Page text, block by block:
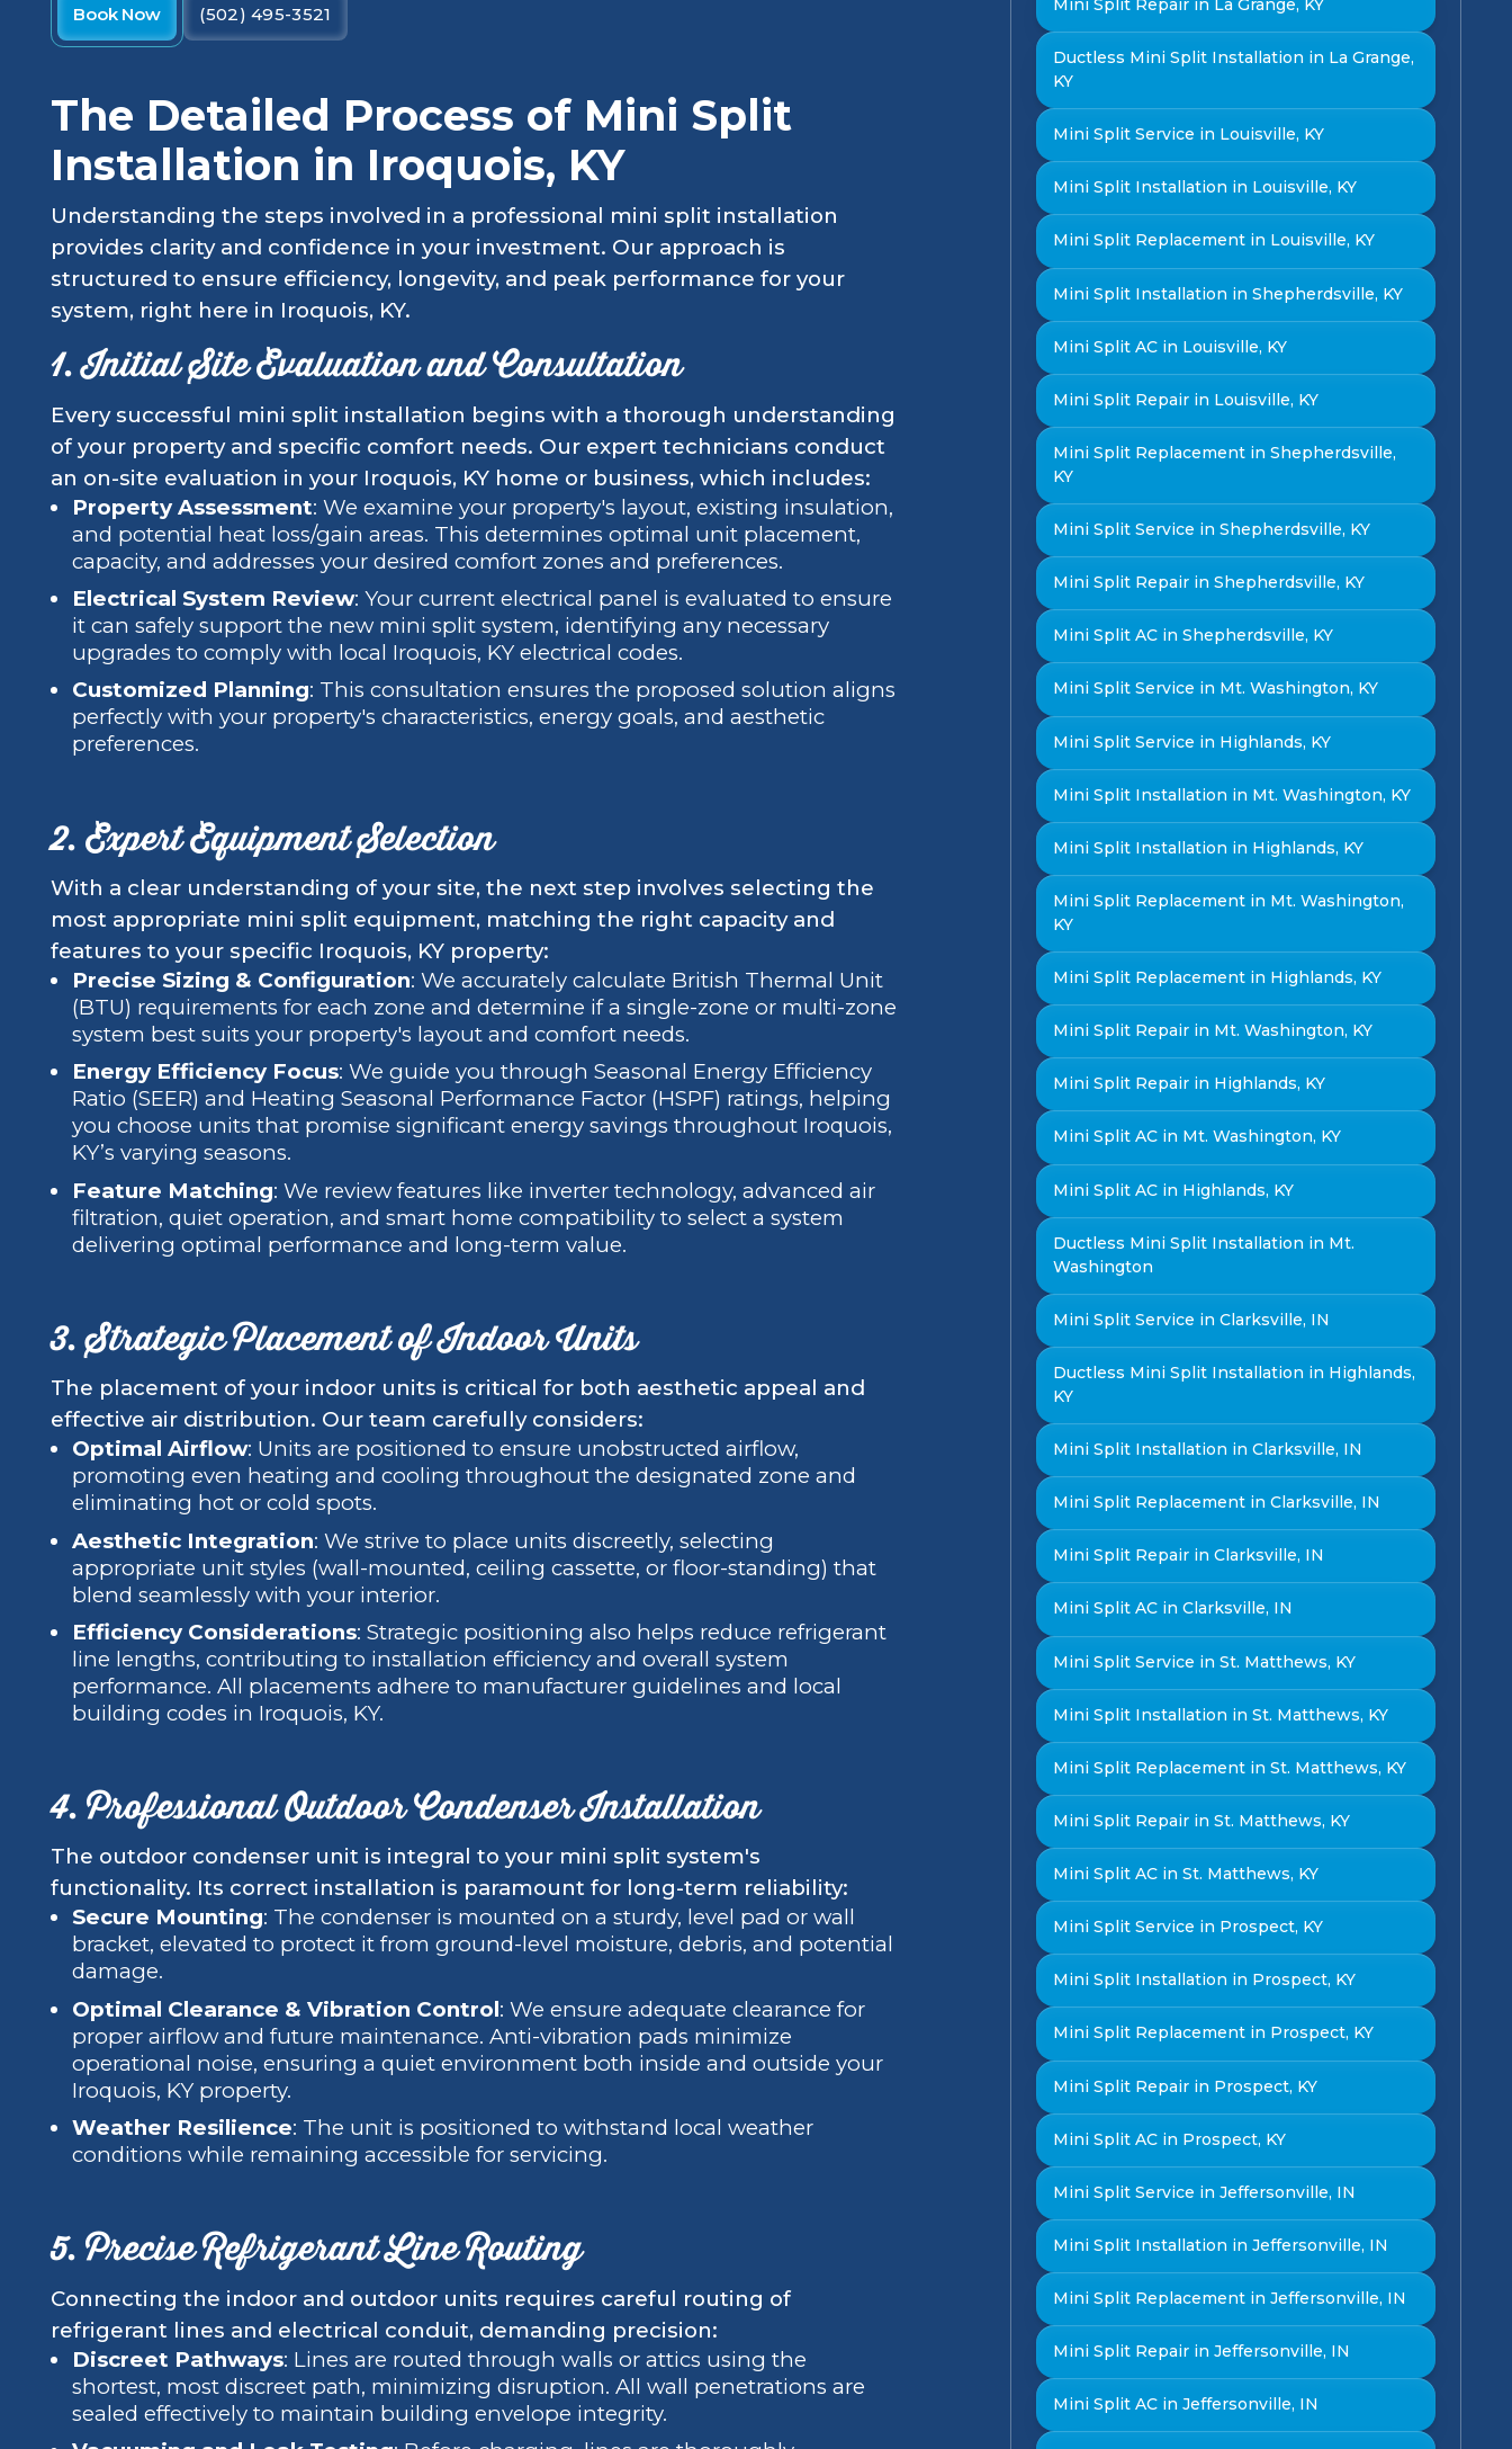
Book Now (502) 495-3521
The Detailed Process of Mini Split
Installation in Iroquois, KY
Understanding the steps involved in a professional mini split installation
provides clarity and confidence in your investment. Our approach is
structured to ensure efficiency, longevity, and peak performance for your
system, right here in Iroquois, KY.
1. Initial Site Evaluation and Consultation
Every successful mini split installation begins with a thorough understanding
of your property and specific comfort needs. Our expert technicians conduct
an on-site evaluation in your Iroquois, KY home or business, which includes:
Property Assessment: We examine your property's layout, existing insulation,
and potential heat loss/gain areas. This determines optimal unit placement,
capacity, and addresses your desired comfort zones and preferences.
Electrical System Review: Your current electrical panel is evaluated to ensure
it can safely support the new mini split system, identifying any necessary
upgrades to comply with local Iroquois, KY electrical codes.
Customized Planning: This consultation ensures the proposed solution aligns
perfectly with your property's characteristics, energy goals, and aesthetic
preferences.
2. Expert Equipment Selection
With a clear understanding of your site, the next step involves selecting the
most appropriate mini split equipment, matching the right capacity and
features to your specific Iroquois, KY property:
Precise Sizing & Configuration: We accurately calculate British Thermal Unit
(BTU) requirements for each zone and determine if a single-zone or multi-zone
system best suits your property's layout and comfort needs.
Energy Efficiency Focus: We guide you through Seasonal Energy Efficiency
Ratio (SEER) and Heating Seasonal Performance Factor (HSPF) ratings, helping
you choose units that promise significant energy savings throughout Iroquois,
KY’s varying seasons.
Feature Matching: We review features like inverter technology, advanced air
filtration, quiet operation, and smart home compatibility to select a system
delivering optimal performance and long-term value.
3. Strategic Placement of Indoor Units
The placement of your indoor units is critical for both aesthetic appeal and
effective air distribution. Our team carefully considers:
Optimal Airflow: Units are positioned to ensure unobstructed airflow,
promoting even heating and cooling throughout the designated zone and
eliminating hot or cold spots.
Aesthetic Integration: We strive to place units discreetly, selecting
appropriate unit styles (wall-mounted, ceiling cassette, or floor-standing) that
blend seamlessly with your interior.
Efficiency Considerations: Strategic positioning also helps reduce refrigerant
line lengths, contributing to installation efficiency and overall system
performance. All placements adhere to manufacturer guidelines and local
building codes in Iroquois, KY.
4. Professional Outdoor Condenser Installation
The outdoor condenser unit is integral to your mini split system's
functionality. Its correct installation is paramount for long-term reliability:
Secure Mounting: The condenser is mounted on a sturdy, level pad or wall
bracket, elevated to protect it from ground-level moisture, debris, and potential
damage.
Optimal Clearance & Vibration Control: We ensure adequate clearance for
proper airflow and future maintenance. Anti-vibration pads minimize
operational noise, ensuring a quiet environment both inside and outside your
Iroquois, KY property.
Weather Resilience: The unit is positioned to withstand local weather
conditions while remaining accessible for servicing.
5. Precise Refrigerant Line Routing
Connecting the indoor and outdoor units requires careful routing of
refrigerant lines and electrical conduit, demanding precision:
Discreet Pathways: Lines are routed through walls or attics using the
shortest, most discreet path, minimizing disruption. All wall penetrations are
sealed effectively to maintain building envelope integrity.
Mini Split Repair in La Grange, KY
Ductless Mini Split Installation in La Grange,
KY
Mini Split Service in Louisville, KY
Mini Split Installation in Louisville, KY
Mini Split Replacement in Louisville, KY
Mini Split Installation in Shepherdsville, KY
Mini Split AC in Louisville, KY
Mini Split Repair in Louisville, KY
Mini Split Replacement in Shepherdsville,
KY
Mini Split Service in Shepherdsville, KY
Mini Split Repair in Shepherdsville, KY
Mini Split AC in Shepherdsville, KY
Mini Split Service in Mt. Washington, KY
Mini Split Service in Highlands, KY
Mini Split Installation in Mt. Washington, KY
Mini Split Installation in Highlands, KY
Mini Split Replacement in Mt. Washington,
KY
Mini Split Replacement in Highlands, KY
Mini Split Repair in Mt. Washington, KY
Mini Split Repair in Highlands, KY
Mini Split AC in Mt. Washington, KY
Mini Split AC in Highlands, KY
Ductless Mini Split Installation in Mt.
Washington
Mini Split Service in Clarksville, IN
Ductless Mini Split Installation in Highlands,
KY
Mini Split Installation in Clarksville, IN
Mini Split Replacement in Clarksville, IN
Mini Split Repair in Clarksville, IN
Mini Split AC in Clarksville, IN
Mini Split Service in St. Matthews, KY
Mini Split Installation in St. Matthews, KY
Mini Split Replacement in St. Matthews, KY
Mini Split Repair in St. Matthews, KY
Mini Split AC in St. Matthews, KY
Mini Split Service in Prospect, KY
Mini Split Installation in Prospect, KY
Mini Split Replacement in Prospect, KY
Mini Split Repair in Prospect, KY
Mini Split AC in Prospect, KY
Mini Split Service in Jeffersonville, IN
Mini Split Installation in Jeffersonville, IN
Mini Split Replacement in Jeffersonville, IN
Mini Split Repair in Jeffersonville, IN
Mini Split AC in Jeffersonville, IN